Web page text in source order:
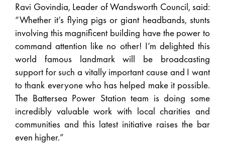
Ravi Govindia, Leader of Wandsworth Council, said:
“Whether it’s flying pigs or giant headbands, stunts
involving this magnificent building have the power to
command attention like no other! I’m delighted this
world famous landmark will be broadcasting
support for such a vitally important cause and I want
to thank everyone who has helped make it possible.
The Battersea Power Station team is doing some
incredibly valuable work with local charities and
communities and this latest initiative raises the bar
even higher.”